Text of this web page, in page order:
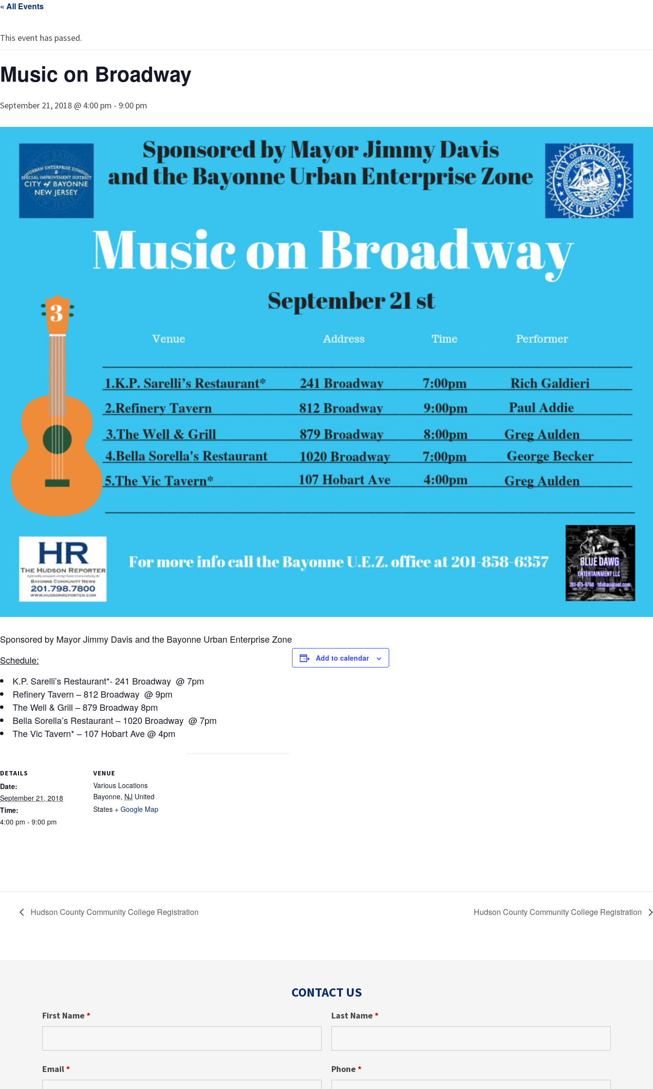
« All Events
This event has passed.
Music on Broadway
September 21, 2018 @ 4:00 pm - 9:00 pm
Sponsored by Mayor Jimmy Davis and the Bayonne Urban Enterprise Zone
Schedule:
K.P. Sarelli’s Restaurant*- 241 Broadway @ 7pm
Refinery Tavern – 812 Broadway @ 9pm
The Well & Grill – 879 Broadway 8pm
Bella Sorella’s Restaurant – 1020 Broadway @ 7pm
The Vic Tavern* – 107 Hobart Ave @ 4pm
Add to calendar
DETAILS
Date:
September 21, 2018
Time:
4:00 pm - 9:00 pm
VENUE
Various Locations
Bayonne, NJ United
States + Google Map
Hudson County Community College Registration Hudson County Community College Registration
CONTACT US
First Name* Last Name*
Email* Phone*